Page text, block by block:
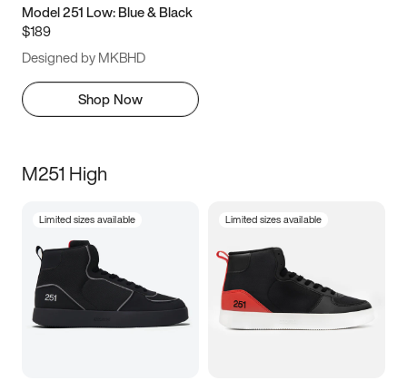
Model 251 Low: Blue & Black
$189
Designed by MKBHD
Shop Now
M251 High
Limited sizes available Limited sizes available